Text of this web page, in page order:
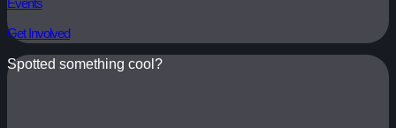
Get Involved
Spotted something cool?